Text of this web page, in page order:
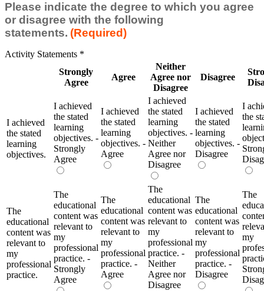
Please indicate the degree to which you agree
or disagree with the following
statements. (Required)
Activity Statements *
Strongly
Agree
Agree
Neither
Agree nor
Disagree
Disagree
I achieved
the stated
learning
objectives.
I achieved
the stated
learning
objectives. -
Strongly
Agree
I achieved
the stated
learning
objectives. -
Agree
I achieved
the stated
learning
objectives. -
Neither
Agree nor
Disagree
I achieved
the stated
learning
objectives. -
Disagree
I
the
The
educational
content was
relevant to
my
professional
practice.
The
educational
content was
relevant to
my
professional
practice. -
Strongly
Agree
The
educational
content was
relevant to
my
professional
practice. -
Agree
The
educational
content was
relevant to
my
professional
practice. -
Neither
Agree nor
Disagree
The
educational
content was
relevant to
my
professional
practice. -
Disagree
The
my